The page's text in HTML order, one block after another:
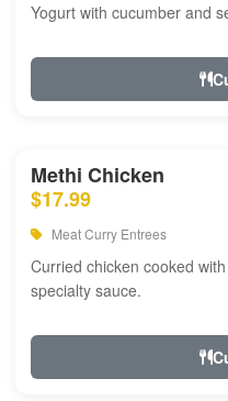
Yogurt with cucumber and
Methi Chicken
$17.99
Meat Curry Entrees
Curried chicken cooked
specialty sauce.